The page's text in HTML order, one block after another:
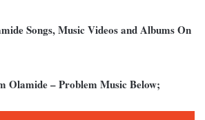
Songs, Music Videos and Albums On
Olamide – Problem Music Below;